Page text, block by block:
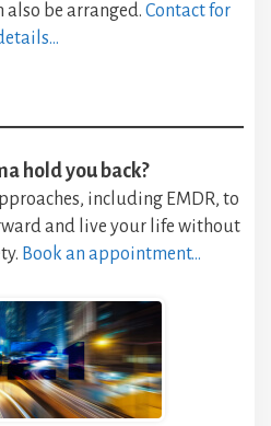
also be arranged. Contact for
…
hold you back?
including EMDR, to
and live your life without
Book an appointment…